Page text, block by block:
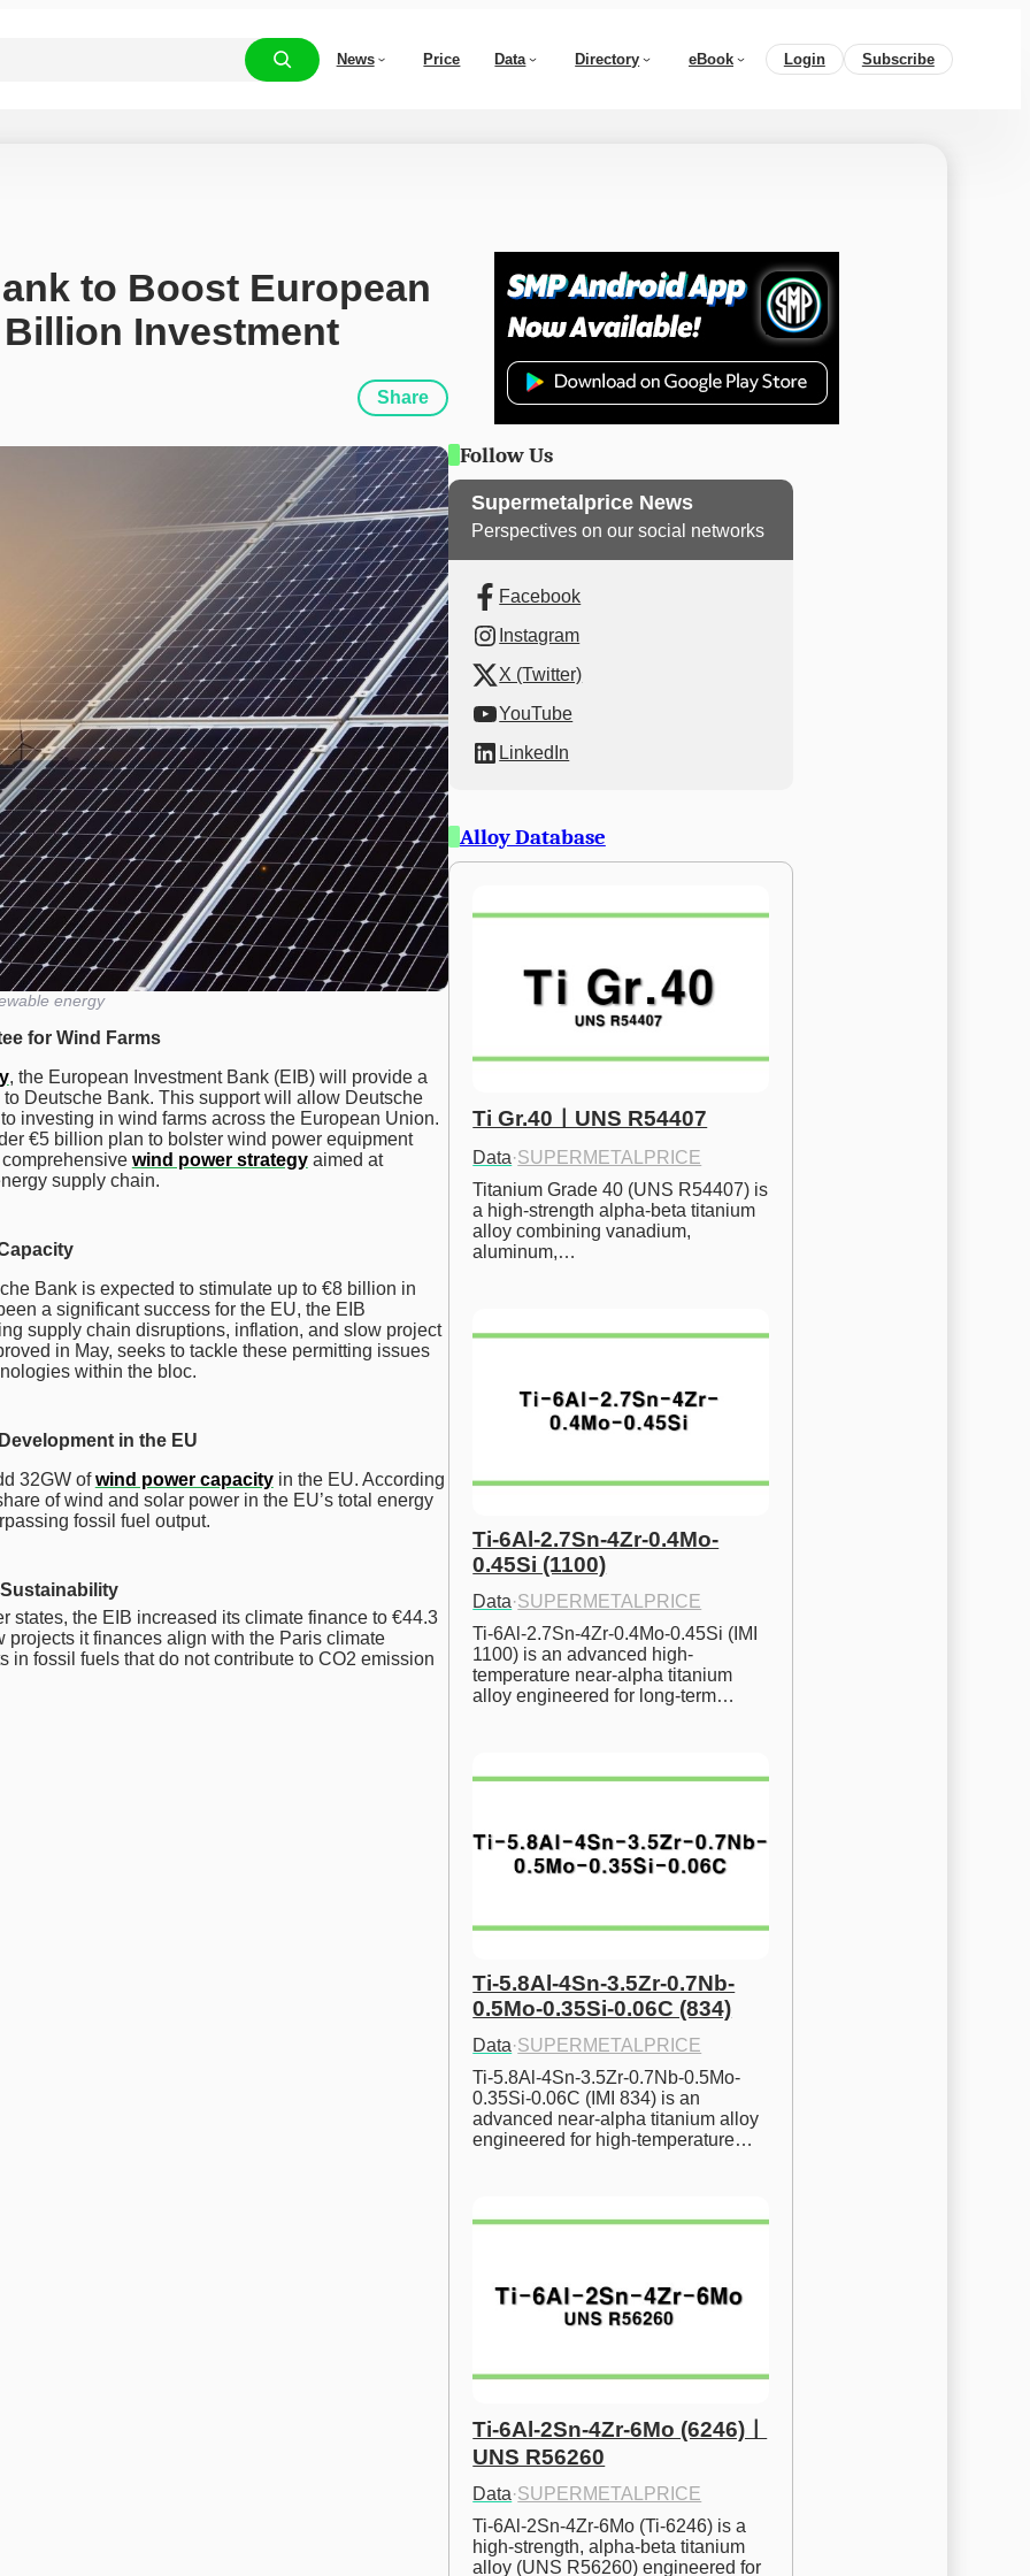
News Price Data Directory eBook Login Subscribe
to Boost European
Investment
Share
energy
for Wind Farms
, the European Investment Bank (EIB) will provide a
Deutsche Bank. This support will allow Deutsche
investing in wind farms across the European Union.
€5 billion plan to bolster wind power equipment
wind power strategyaimed at
supply chain.
Bank is expected to stimulate up to €8 billion in
a significant success for the EU, the EIB
supply chain disruptions, inflation, and slow project
in May, seeks to tackle these permitting issues
within the bloc.
in the EU
32GW ofwind power capacityin the EU. According
of wind and solar power in the EU’s total energy
fossil fuel output.
states, the EIB increased its climate finance to €44.3
it finances align with the Paris climate
fossil fuels that do not contribute to CO2 emission
Follow Us
Supermetalprice News
Perspectives on our social networks
Facebook
Instagram
X (Twitter)
YouTube
LinkedIn
Alloy Database
Ti Gr.40ㅣUNS R54407
Data·SUPERMETALPRICE
Titanium Grade 40 (UNS R54407) is
a high-strength alpha-beta titanium
alloy combining vanadium,
aluminum,…
Ti-6Al-2.7Sn-4Zr-0.4Mo-
0.45Si (1100)
Data·SUPERMETALPRICE
Ti-6Al-2.7Sn-4Zr-0.4Mo-0.45Si (IMI
1100) is an advanced high-
temperature near-alpha titanium
alloy engineered for long-term…
Ti-5.8Al-4Sn-3.5Zr-0.7Nb-
0.5Mo-0.35Si-0.06C (834)
Data·SUPERMETALPRICE
Ti-5.8Al-4Sn-3.5Zr-0.7Nb-0.5Mo-
0.35Si-0.06C (IMI 834) is an
advanced near-alpha titanium alloy
engineered for high-temperature…
Ti-6Al-2Sn-4Zr-6Mo (6246)ㅣ
UNS R56260
Data·SUPERMETALPRICE
Ti-6Al-2Sn-4Zr-6Mo (Ti-6246) is a
high-strength, alpha-beta titanium
alloy (UNS R56260) engineered for